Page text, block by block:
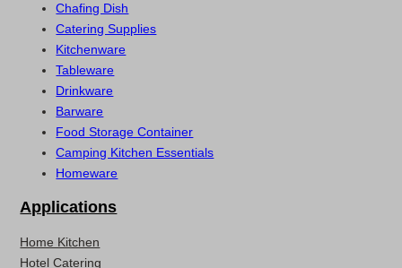
Chafing Dish
Catering Supplies
Kitchenware
Tableware
Drinkware
Barware
Food Storage Container
Camping Kitchen Essentials
Homeware
Applications
Home Kitchen
Hotel Catering